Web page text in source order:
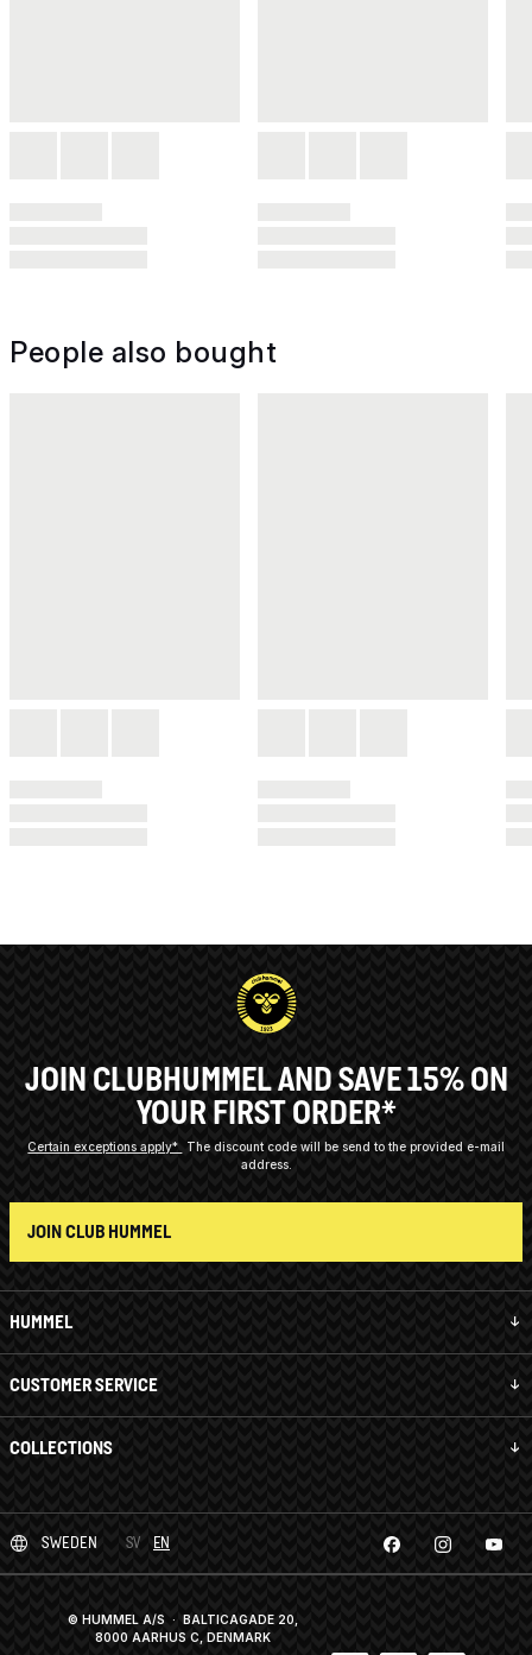
People also bought
HUMMEL
CUSTOMER SERVICE
COLLECTIONS
JOIN CLUBHUMMEL AND SAVE 15% ON
YOUR FIRST ORDER*
Certain exceptions apply*
The discount code will be send to the provided e-mail
address.
JOIN CLUB HUMMEL
SWEDEN SV EN
© HUMMEL A/S · BALTICAGADE 20,
8000 AARHUS C, DENMARK